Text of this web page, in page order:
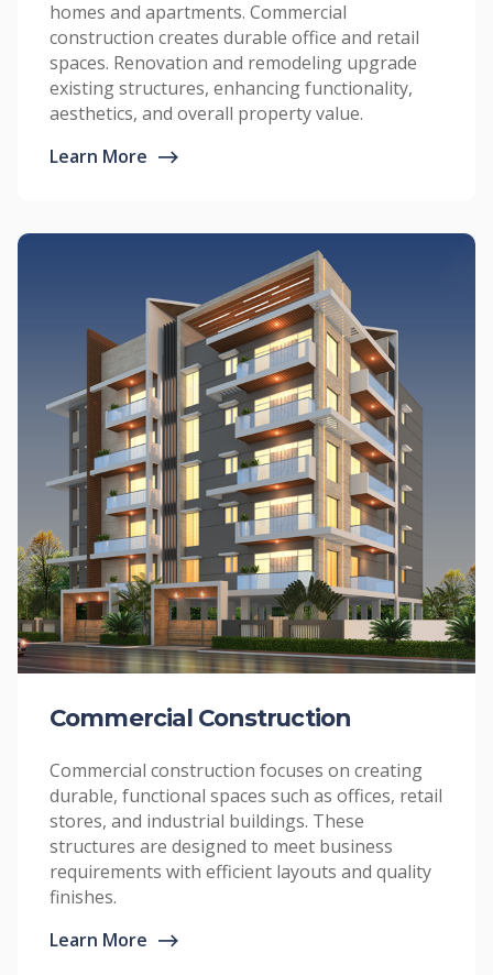
homes and apartments. Commercial
construction creates durable office and retail
spaces. Renovation and remodeling upgrade
existing structures, enhancing functionality,
aesthetics, and overall property value.
Learn More ⟶
Commercial Construction
Commercial construction focuses on creating
durable, functional spaces such as offices, retail
stores, and industrial buildings. These
structures are designed to meet business
requirements with efficient layouts and quality
finishes.
Learn More ⟶